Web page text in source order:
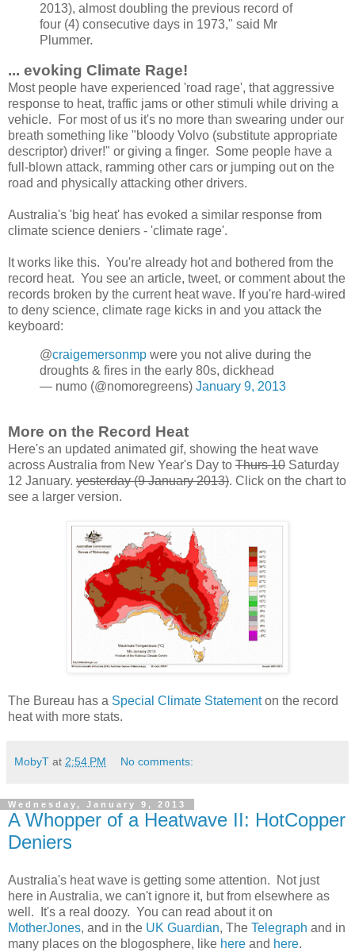
2013), almost doubling the previous record of
four (4) consecutive days in 1973," said Mr
Plummer.
... evoking Climate Rage!
Most people have experienced 'road rage', that aggressive
response to heat, traffic jams or other stimuli while driving a
vehicle. For most of us it's no more than swearing under our
breath something like "bloody Volvo (substitute appropriate
descriptor) driver!" or giving a finger. Some people have a
full-blown attack, ramming other cars or jumping out on the
road and physically attacking other drivers.
Australia's 'big heat' has evoked a similar response from
climate science deniers - 'climate rage'.
It works like this. You're already hot and bothered from the
record heat. You see an article, tweet, or comment about the
records broken by the current heat wave. If you're hard-wired
to deny science, climate rage kicks in and you attack the
keyboard:
@craigemersonmp were you not alive during the
droughts & fires in the early 80s, dickhead
— numo (@nomoregreens) January 9, 2013
More on the Record Heat
Here's an updated animated gif, showing the heat wave
across Australia from New Year's Day to Thurs 10 Saturday
12 January. yesterday (9 January 2013). Click on the chart to
see a larger version.
The Bureau has a Special Climate Statementon the record
heat with more stats.
MobyT at 2:54 PM No comments:
Wednesday, January 9, 2013
A Whopper of a Heatwave II: HotCopper
Deniers
Australia's heat wave is getting some attention. Not just
here in Australia, we can't ignore it, but from elsewhere as
well. It's a real doozy. You can read about it on
MotherJones, and in the UK Guardian, The Telegraph and in
many places on the blogosphere, like here and here.